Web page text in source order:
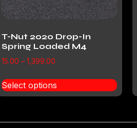
T-Nut 2020 Drop-In
Spring Loaded M4
15.00 – 1,399.00
Select options